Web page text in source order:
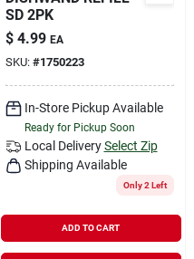
SD 2PK
$ 4.99 EA
SKU: #1750223
In-Store Pickup Available
Ready for Pickup Soon
Local Delivery Select Zip
Shipping Available
Only 2 Left
ADD TO CART